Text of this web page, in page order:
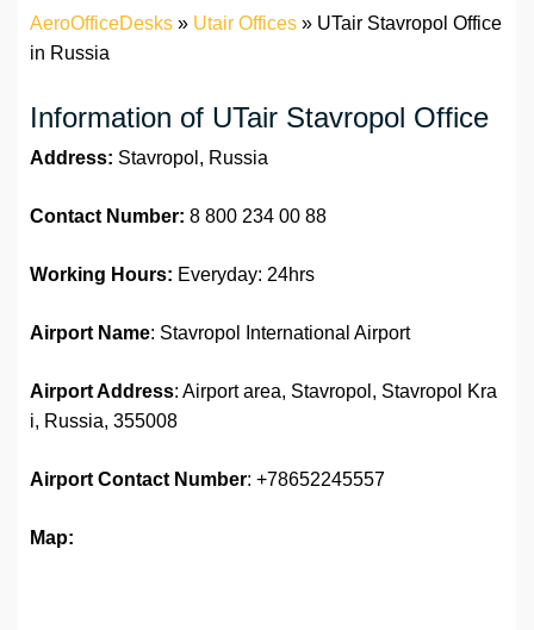
AeroOfficeDesks » Utair Offices » UTair Stavropol Office
in Russia
Information of UTair Stavropol Office
Address: Stavropol, Russia
Contact Number: 8 800 234 00 88
Working Hours: Everyday: 24hrs
Airport Name: Stavropol International Airport
Airport Address: Airport area, Stavropol, Stavropol Kra
i, Russia, 355008
Airport Contact Number: +78652245557
Map: